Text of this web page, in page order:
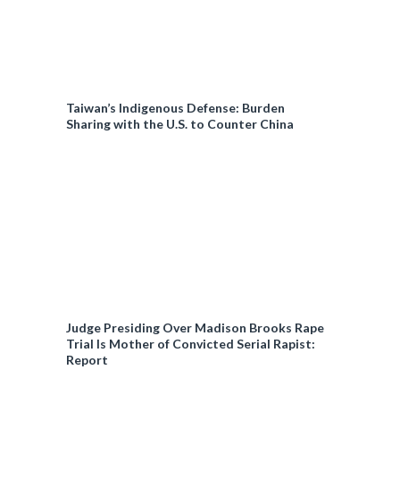
Taiwan’s Indigenous Defense: Burden
Sharing with the U.S. to Counter China
Judge Presiding Over Madison Brooks Rape
Trial Is Mother of Convicted Serial Rapist:
Report